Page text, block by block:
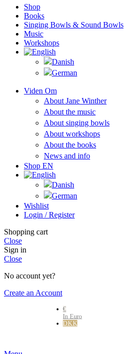
Shop
Books
Singing Bowls & Sound Bowls
Music
Workshops
Viden Om
About Jane Winther
About the music
About singing bowls
About workshops
About the books
News and info
Shop EN
Wishlist
Login / Register
Shopping cart
Close
Sign in
Close
No account yet?
Create an Account
€
In Euro
DKK